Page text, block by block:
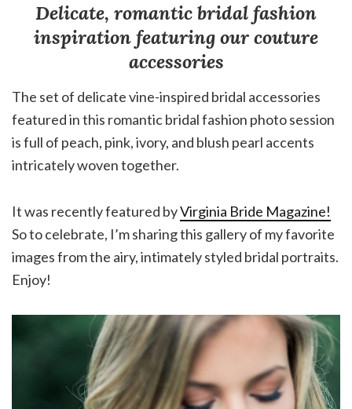
Delicate, romantic bridal fashion
inspiration featuring our couture
accessories
The set of delicate vine-inspired bridal accessories
featured in this romantic bridal fashion photo session
is full of peach, pink, ivory, and blush pearl accents
intricately woven together.
It was recently featured byVirginia Bride Magazine!
So to celebrate, I’m sharing this gallery of my favorite
images from the airy, intimately styled bridal portraits.
Enjoy!